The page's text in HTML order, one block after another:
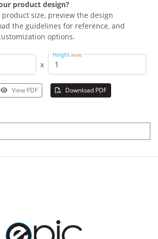
product design?
size, preview the design
the guidelines for reference, and
options.
x
Height(Inch)
View PDF Download PDF